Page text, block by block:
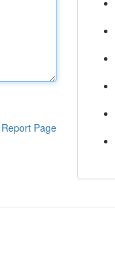
Report Page